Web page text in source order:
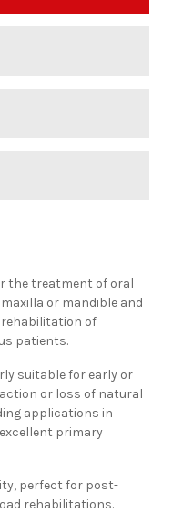
the treatment of oral
or mandible and
of
patients.
suitable for early or
or loss of natural
applications in
primary
perfect for post-
rehabilitations.